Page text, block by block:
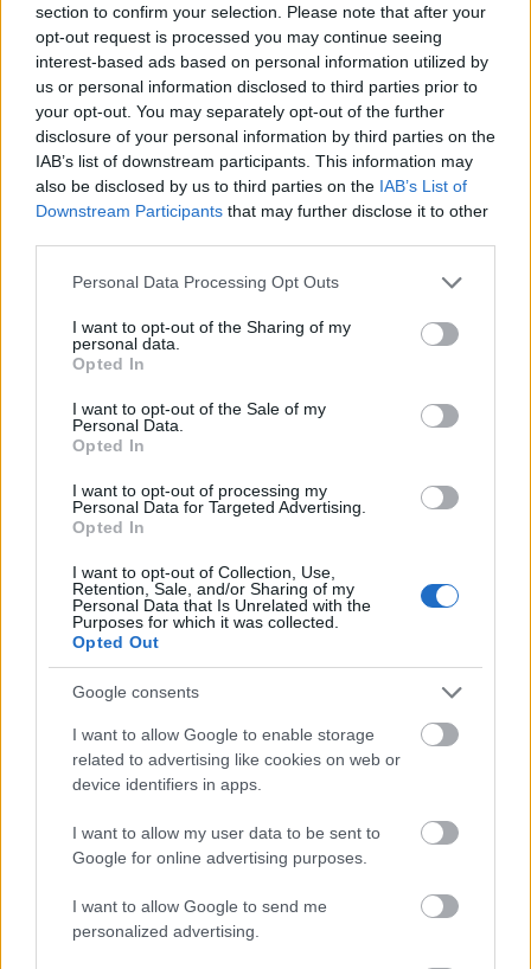
section to confirm your selection. Please note that after your
opt-out request is processed you may continue seeing
interest-based ads based on personal information utilized by
us or personal information disclosed to third parties prior to
your opt-out. You may separately opt-out of the further
disclosure of your personal information by third parties on the
IAB’s list of downstream participants. This information may
also be disclosed by us to third parties on the IAB’s List of
Downstream Participants that may further disclose it to other
Please note that this website/app uses one or more Google
not limited to your visit or usage behaviour. You may click to
grant or deny consent to Google and its third-party tags to
use your data for below specified purposes in below Google
consent section.
Personal Data Processing Opt Outs
I want to opt-out of the Sharing of my
personal data.
Opted In
I want to opt-out of the Sale of my
Personal Data.
Opted In
I want to opt-out of processing my
Personal Data for Targeted Advertising.
Opted In
I want to opt-out of Collection, Use,
Retention, Sale, and/or Sharing of my
Personal Data that Is Unrelated with the
Purposes for which it was collected.
Opted Out
Google consents
I want to allow Google to enable storage
related to advertising like cookies on web or
device identifiers in apps.
I want to allow my user data to be sent to
Google for online advertising purposes.
I want to allow Google to send me
personalized advertising.
- sameklē vienādas saldumu kārtis.
Bīdāmā Puzzle
- saliec bildi, bīdot tās gabaliņus.
Mahjong Solitare
- atrodi visus kāršu pārus.
Katanas Augļi
- pāršķel pēc iespējas vairāk augļu.
Indiana un Zelta Galvaskauss